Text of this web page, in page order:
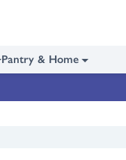
Pantry & Home